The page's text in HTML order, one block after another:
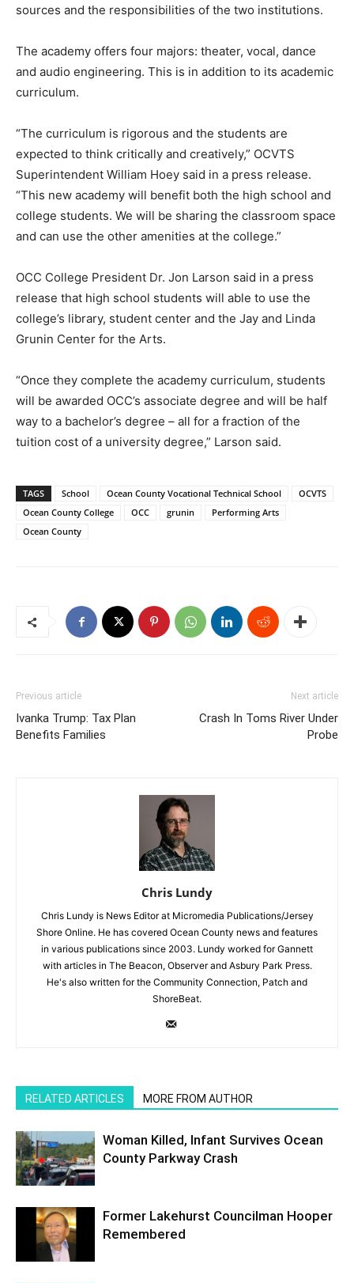
sources and the responsibilities of the two institutions.
The academy offers four majors: theater, vocal, dance
and audio engineering. This is in addition to its academic
curriculum.
“The curriculum is rigorous and the students are
expected to think critically and creatively,” OCVTS
Superintendent William Hoey said in a press release.
“This new academy will benefit both the high school and
college students. We will be sharing the classroom space
and can use the other amenities at the college.”
OCC College President Dr. Jon Larson said in a press
release that high school students will able to use the
college’s library, student center and the Jay and Linda
Grunin Center for the Arts.
“Once they complete the academy curriculum, students
will be awarded OCC’s associate degree and will be half
way to a bachelor’s degree – all for a fraction of the
tuition cost of a university degree,” Larson said.
TAGS School Ocean County Vocational Technical School
OCVTS
Ocean County College
OCC grunin
Performing Arts
Ocean County
Previous article
Ivanka Trump: Tax Plan
Benefits Families
Next article
Crash In Toms River Under
Probe
Chris Lundy
Chris Lundy is News Editor at Micromedia Publications/Jersey
Shore Online. He has covered Ocean County news and features
in various publications since 2003. Lundy worked for Gannett
with articles in The Beacon, Observer and Asbury Park Press.
He's also written for the Community Connection, Patch and
ShoreBeat.
RELATED ARTICLES MORE FROM AUTHOR
Woman Killed, Infant Survives Ocean
County Parkway Crash
Former Lakehurst Councilman Hooper
Remembered